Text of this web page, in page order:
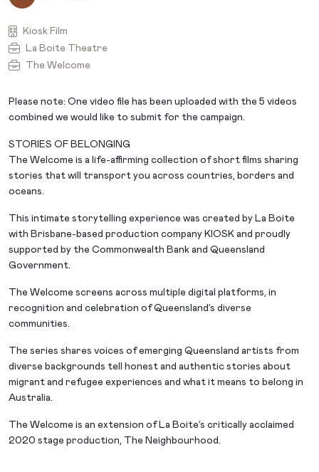
Kiosk Film
La Boite Theatre
The Welcome
Please note: One video file has been uploaded with the 5 videos
combined we would like to submit for the campaign.
STORIES OF BELONGING
The Welcome is a life-affirming collection of short films sharing
stories that will transport you across countries, borders and
oceans.
This intimate storytelling experience was created by La Boite
with Brisbane-based production company KIOSK and proudly
supported by the Commonwealth Bank and Queensland
Government.
The Welcome screens across multiple digital platforms, in
recognition and celebration of Queensland’s diverse
communities.
The series shares voices of emerging Queensland artists from
diverse backgrounds tell honest and authentic stories about
migrant and refugee experiences and what it means to belong in
Australia.
The Welcome is an extension of La Boite’s critically acclaimed
2020 stage production, The Neighbourhood.